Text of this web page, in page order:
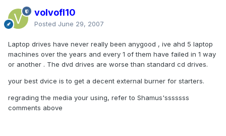
volvofl10
Posted June 29, 2007
Laptop drives have never really been anygood , ive ahd 5 laptop
machines over the years and every 1 of them have failed in 1 way
or another . The dvd drives are worse than standard cd drives.
your best dvice is to get a decent external burner for starters.
regrading the media your using, refer to Shamus'sssssss
comments above